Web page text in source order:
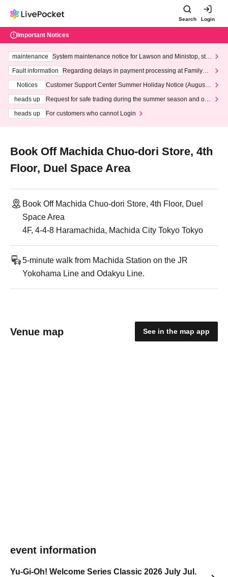
Search Login
Important Notices
maintenance
System maintenance notice for Lawson and Ministop, star
ting at 3:00 AM on Wednesday (Wed)
Fault information
Regarding delays in payment processing at FamilyMa
Notices
Customer Support Center Summer Holiday Notice (August 1
heads up
Request for safe trading during the summer season and our
heads up
For customers who cannot Login
Book Off Machida Chuo-dori Store, 4th
Floor, Duel Space Area
Book Off Machida Chuo-dori Store, 4th Floor, Duel
Space Area
4F, 4-4-8 Haramachida, Machida City Tokyo Tokyo
5-minute walk from Machida Station on the JR
Yokohama Line and Odakyu Line.
Venue map See in the map app
event information
Yu-Gi-Oh! Welcome Series Classic 2026 July Jul.